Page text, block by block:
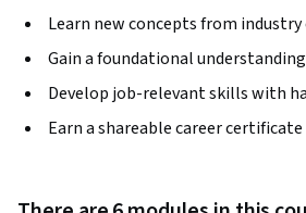
Learn new concepts from industry
Gain a foundational
Develop job-relevant skills with
Earn a shareable career certificate